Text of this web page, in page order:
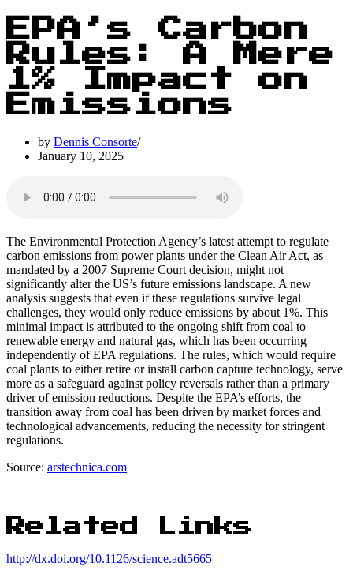
EPA’s Carbon
Rules: A Mere
1% Impact on
Emissions
by Dennis Consorte
January 10, 2025
The Environmental Protection Agency’s latest attempt to regulate
carbon emissions from power plants under the Clean Air Act, as
mandated by a 2007 Supreme Court decision, might not
significantly alter the US’s future emissions landscape. A new
analysis suggests that even if these regulations survive legal
challenges, they would only reduce emissions by about 1%. This
minimal impact is attributed to the ongoing shift from coal to
renewable energy and natural gas, which has been occurring
independently of EPA regulations. The rules, which would require
coal plants to either retire or install carbon capture technology, serve
more as a safeguard against policy reversals rather than a primary
driver of emission reductions. Despite the EPA’s efforts, the
transition away from coal has been driven by market forces and
technological advancements, reducing the necessity for stringent
regulations.
Source: arstechnica.com
Related Links
http://dx.doi.org/10.1126/science.adt5665